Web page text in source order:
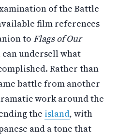
of the Battle
film references
to Flags of Our
undersell what
Rather than
battle from another
work around the
the island, with
and a tone that